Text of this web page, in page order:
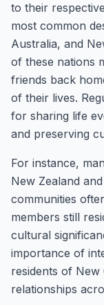
to their
most common
Australia, and
of these nations
friends back
of their lives.
for sharing life
and preserving
For instance,
New Zealand
communities
members still
cultural
importance of
residents of New
relationships